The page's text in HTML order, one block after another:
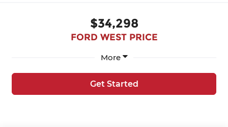
$34,298
FORD WEST PRICE
More
Get Started